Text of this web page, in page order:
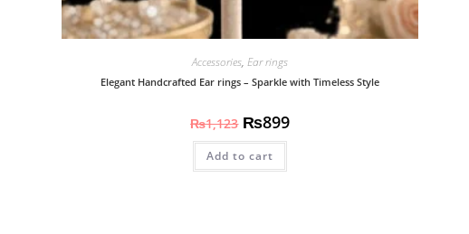
Accessories,Ear rings
Elegant Handcrafted Ear rings – Sparkle with Timeless Style
₨1,123 ₨899
Add to cart